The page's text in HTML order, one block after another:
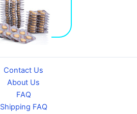
Contact Us
About Us
FAQ
Shipping FAQ